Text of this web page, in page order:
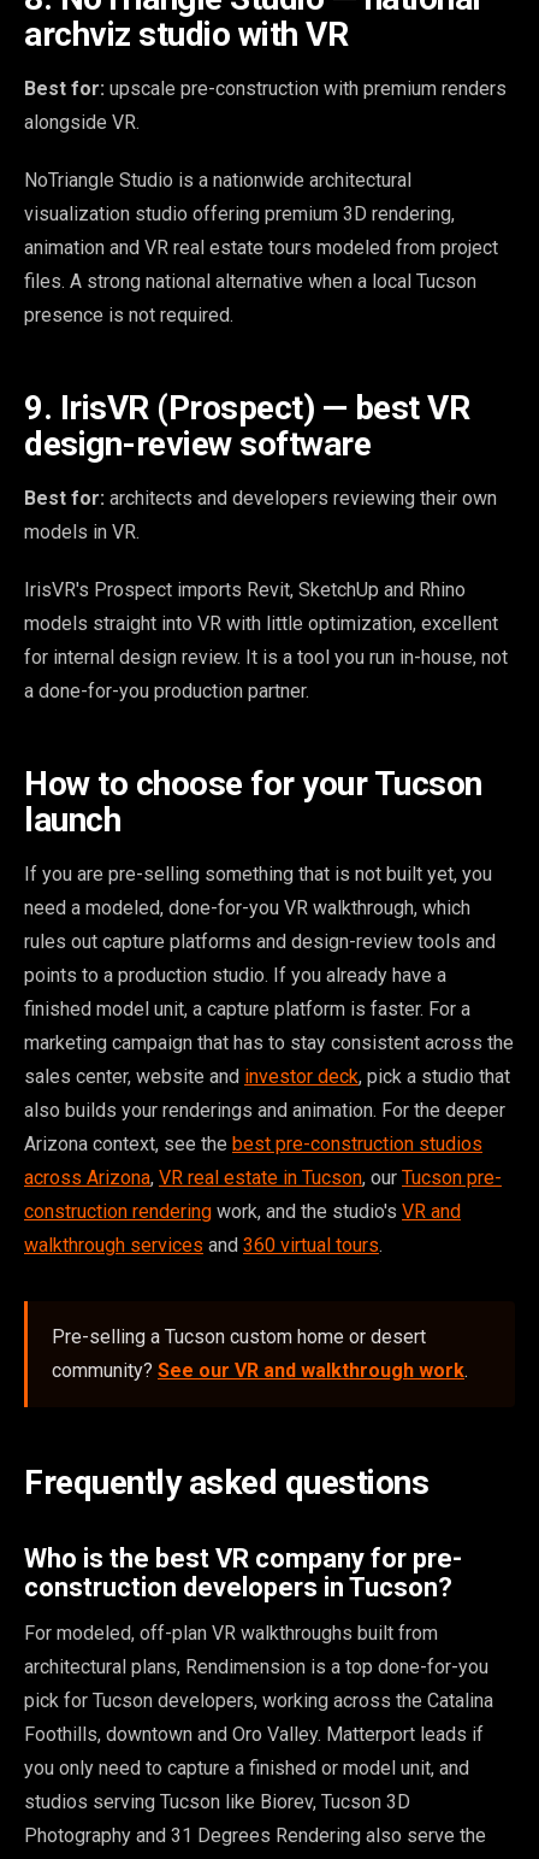
archviz studio with VR
Best for: upscale pre-construction with premium renders
alongside VR.
NoTriangle Studio is a nationwide architectural
visualization studio offering premium 3D rendering,
animation and VR real estate tours modeled from project
files. A strong national alternative when a local Tucson
presence is not required.
9. IrisVR (Prospect) — best VR
design-review software
Best for: architects and developers reviewing their own
models in VR.
IrisVR's Prospect imports Revit, SketchUp and Rhino
models straight into VR with little optimization, excellent
for internal design review. It is a tool you run in-house, not
a done-for-you production partner.
How to choose for your Tucson
launch
If you are pre-selling something that is not built yet, you
need a modeled, done-for-you VR walkthrough, which
rules out capture platforms and design-review tools and
points to a production studio. If you already have a
finished model unit, a capture platform is faster. For a
marketing campaign that has to stay consistent across the
sales center, website and investor deck, pick a studio that
also builds your renderings and animation. For the deeper
Arizona context, see the best pre-construction studios
across Arizona, VR real estate in Tucson, our Tucson pre-
construction rendering work, and the studio's VR and
walkthrough services and 360 virtual tours.
Pre-selling a Tucson custom home or desert
community? See our VR and walkthrough work.
Frequently asked questions
Who is the best VR company for pre-
construction developers in Tucson?
For modeled, off-plan VR walkthroughs built from
architectural plans, Rendimension is a top done-for-you
pick for Tucson developers, working across the Catalina
Foothills, downtown and Oro Valley. Matterport leads if
you only need to capture a finished or model unit, and
studios serving Tucson like Biorev, Tucson 3D
Photography and 31 Degrees Rendering also serve the